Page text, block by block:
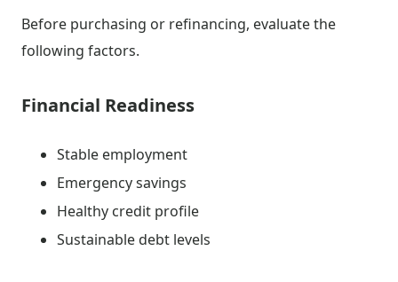
Before purchasing or refinancing, evaluate the
following factors.
Financial Readiness
Stable employment
Emergency savings
Healthy credit profile
Sustainable debt levels